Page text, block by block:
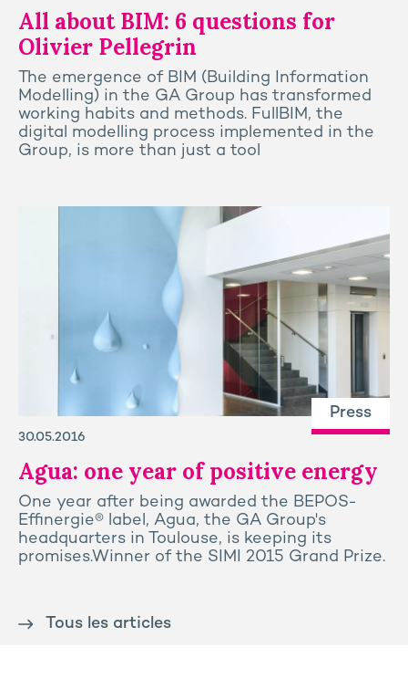
All about BIM: 6 questions for
Olivier Pellegrin
The emergence of BIM (Building Information
Modelling) in the GA Group has transformed
working habits and methods. FullBIM, the
digital modelling process implemented in the
Group, is more than just a tool
Press
30.05.2016
Agua: one year of positive energy
One year after being awarded the BEPOS-
Effinergie® label, Agua, the GA Group's
headquarters in Toulouse, is keeping its
promises.Winner of the SIMI 2015 Grand Prize.
Tous les articles